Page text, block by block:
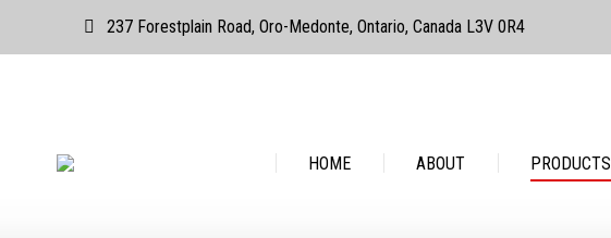
237 Forestplain Road, Oro-Medonte, Ontario, Canada L3V 0R4
HOME ABOUT PRODUCTS
HOME ABOUT PRODUCTS